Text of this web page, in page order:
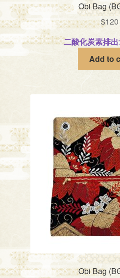
Obi Bag
$120
二酸化炭素排
Add to
Obi Bag